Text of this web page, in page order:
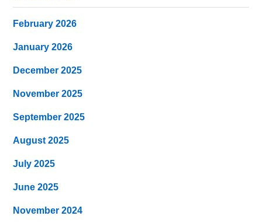
February 2026
January 2026
December 2025
November 2025
September 2025
August 2025
July 2025
June 2025
November 2024